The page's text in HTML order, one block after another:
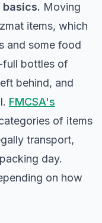
Moving
items, which
and some food
full bottles of
behind, and
FMCSA's
of items
transport,
day.
on how